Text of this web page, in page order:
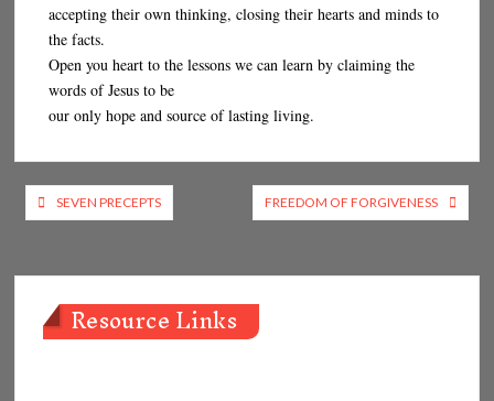
accepting their own thinking, closing their hearts and minds to
the facts.
Open you heart to the lessons we can learn by claiming the
words of Jesus to be
our only hope and source of lasting living.
Post
navigation
SEVEN PRECEPTS FREEDOM OF FORGIVENESS
Resource Links